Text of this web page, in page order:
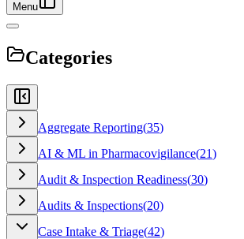
Menu
Categories
Aggregate Reporting(35)
AI & ML in Pharmacovigilance(21)
Audit & Inspection Readiness(30)
Audits & Inspections(20)
Case Intake & Triage(42)